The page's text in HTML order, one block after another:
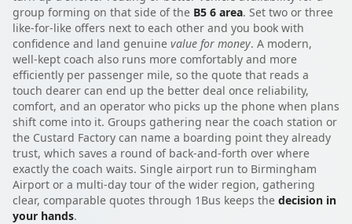
group forming on that side of the B5 6 area. Set two or three
like-for-like offers next to each other and you book with
confidence and land genuine value for money. A modern,
well-kept coach also runs more comfortably and more
efficiently per passenger mile, so the quote that reads a
touch dearer can end up the better deal once reliability,
comfort, and an operator who picks up the phone when plans
shift come into it. Groups gathering near the coach station or
the Custard Factory can name a boarding point they already
trust, which saves a round of back-and-forth over where
exactly the coach waits. Single airport run to Birmingham
Airport or a multi-day tour of the wider region, gathering
clear, comparable quotes through 1Bus keeps the decision in
your hands.